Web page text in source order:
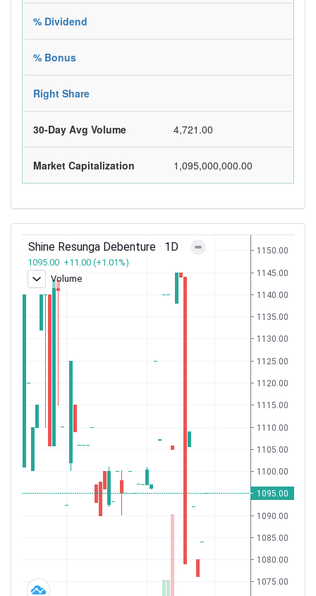
% Dividend
% Bonus
Right Share
30-Day Avg Volume 4,721.00
Market Capitalization 1,095,000,000.00